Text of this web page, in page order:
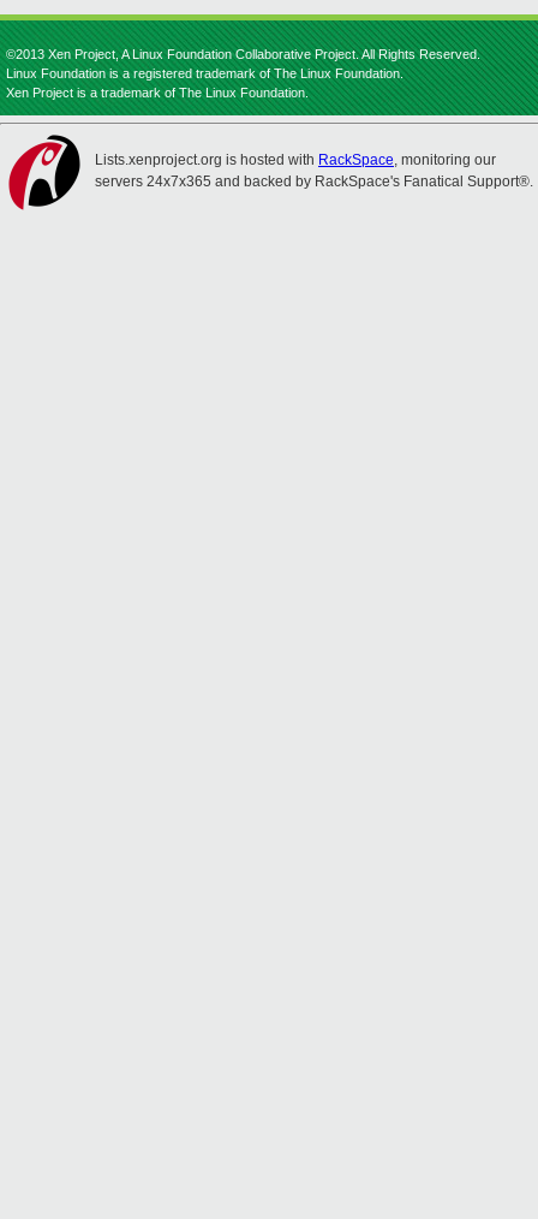
©2013 Xen Project, A Linux Foundation Collaborative Project. All Rights Reserved.
Linux Foundation is a registered trademark of The Linux Foundation.
Xen Project is a trademark of The Linux Foundation.
Lists.xenproject.org is hosted with RackSpace, monitoring our
servers 24x7x365 and backed by RackSpace's Fanatical Support®.